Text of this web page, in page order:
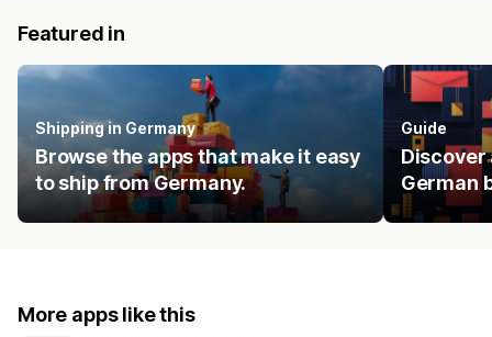
Featured in
Shipping in Germany
Browse the apps that make it easy
to ship from Germany.
Guide
Discover
German
More apps like this